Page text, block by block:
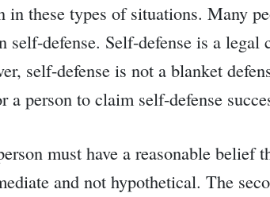
these types of situations. Many
defense. Self-defense is a legal
self-defense is not a blanket
person to claim self-defense
must have a reasonable belief
and not hypothetical. The